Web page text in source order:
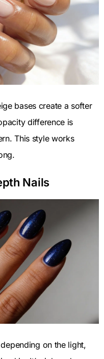
bases create a softer
difference is
This style works
Nails
on the light,